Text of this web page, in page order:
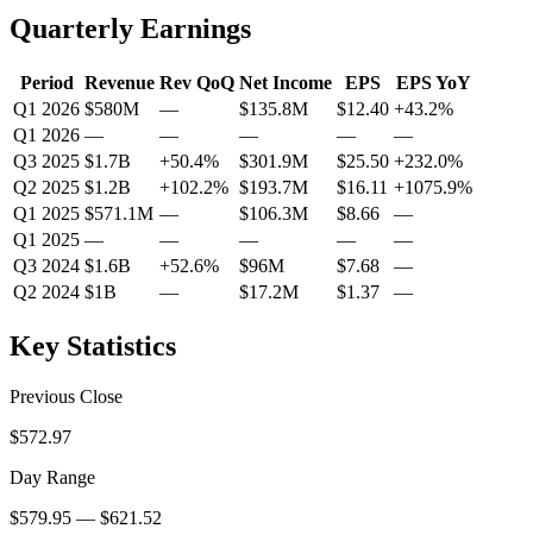
Quarterly Earnings
Period Revenue Rev QoQ Net Income EPS
EPS YoY
Q1 2026 $580M — $135.8M $12.40 +43.2%
Q1 2026 — — — —
—
Q3 2025 $1.7B +50.4% $301.9M $25.50 +232.0%
Q2 2025 $1.2B +102.2% $193.7M $16.11 +1075.9%
Q1 2025 $571.1M — $106.3M $8.66
—
Q1 2025 — — — —
—
Q3 2024 $1.6B +52.6% $96M $7.68
—
Q2 2024 $1B — $17.2M $1.37 —
Key Statistics
Previous Close
$572.97
Day Range
$579.95 — $621.52